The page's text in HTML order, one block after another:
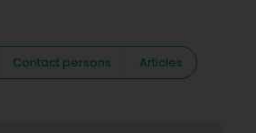
Contact persons Articles